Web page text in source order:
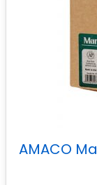
AMACO